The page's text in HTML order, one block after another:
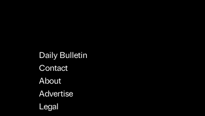
Daily Bulletin
Contact
About
Advertise
Legal